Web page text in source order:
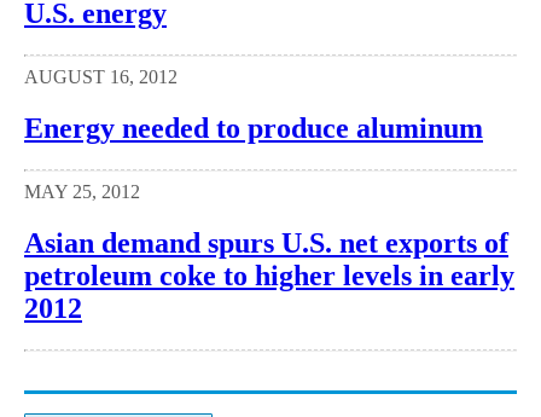
U.S. energy
AUGUST 16, 2012
Energy needed to produce aluminum
MAY 25, 2012
Asian demand spurs U.S. net exports of
petroleum coke to higher levels in early
2012